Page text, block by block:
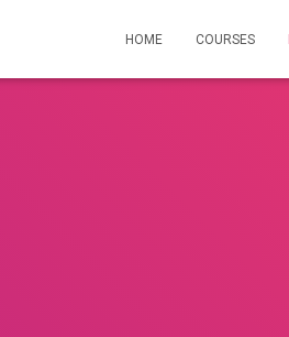
HOME COURSES